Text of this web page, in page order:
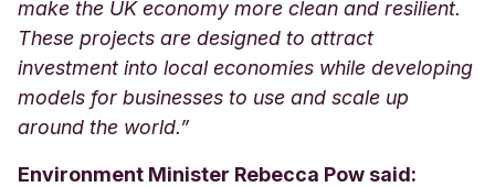
make the UK economy more clean and resilient.
These projects are designed to attract
investment into local economies while developing
models for businesses to use and scale up
around the world.”
Environment Minister Rebecca Pow said: